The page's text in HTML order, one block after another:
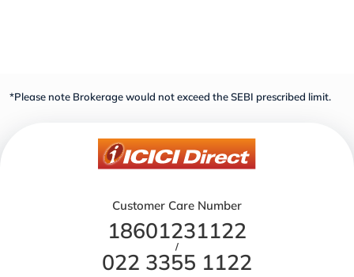
*Please note Brokerage would not exceed the SEBI prescribed limit.
Customer Care Number
18601231122
/
022 3355 1122